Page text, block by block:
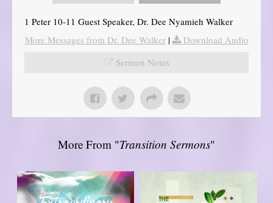
1 Peter 10-11 Guest Speaker, Dr. Dee Nyamieh Walker
More Messages from Dr. Dee Walker|
Download Audio
Sermon Notes
More From "Transition Sermons"